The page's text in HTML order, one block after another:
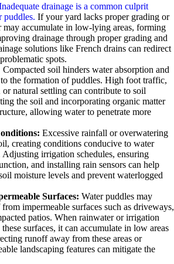
drainage is a common culprit
puddles. If your yard lacks proper grading or
may accumulate in low-lying areas, forming
drainage through proper grading and
solutions like French drains can redirect
spots.
Compacted soil hinders water absorption and
the formation of puddles. High foot traffic,
natural settling can contribute to soil
the soil and incorporating organic matter
allowing water to penetrate more
Excessive rainfall or overwatering
creating conditions conducive to water
irrigation schedules, ensuring
and installing rain sensors can help
moisture levels and prevent waterlogged
Surfaces: Water puddles may
impermeable surfaces such as driveways,
patios. When rainwater or irrigation
surfaces, it can accumulate in low areas
runoff away from these areas or
landscaping features can mitigate the